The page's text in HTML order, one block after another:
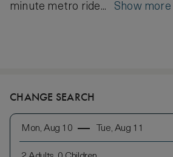
minute metro ride... Show more
CHANGE SEARCH
Mon, Aug 10 Tue, Aug 11